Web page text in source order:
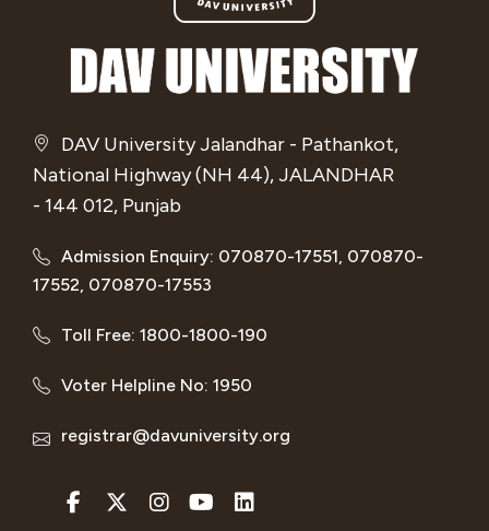
DAV University Jalandhar - Pathankot,
National Highway (NH 44), JALANDHAR
- 144 012, Punjab
Admission Enquiry: 070870-17551, 070870-
17552, 070870-17553
Toll Free: 1800-1800-190
Voter Helpline No: 1950
registrar@davuniversity.org